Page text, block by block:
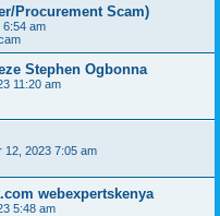
Procurement Scam)
6:54 am
Stephen Ogbonna
11:20 am
12, 2023 7:05 am
webexpertskenya
5:48 am